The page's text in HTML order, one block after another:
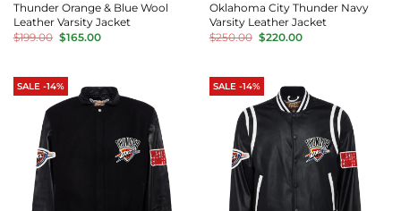
Thunder Orange & Blue Wool
Leather Varsity Jacket
$199.00 Original
price
$165.00Current
Oklahoma City Thunder Navy
Varsity Leather Jacket
$250.00 Original
price
$220.00Current
SALE -14% SALE -14%